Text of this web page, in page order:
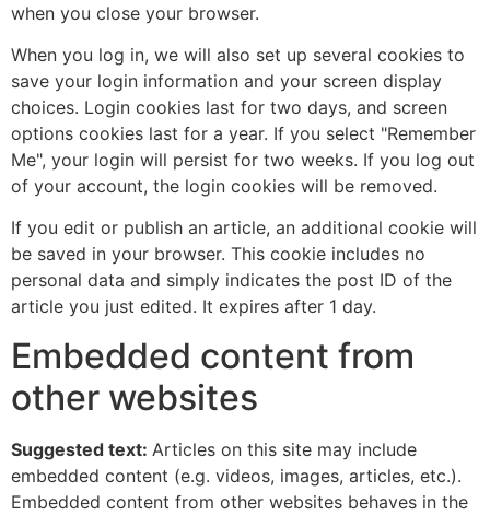
when you close your browser.
When you log in, we will also set up several cookies to
save your login information and your screen display
choices. Login cookies last for two days, and screen
options cookies last for a year. If you select "Remember
Me", your login will persist for two weeks. If you log out
of your account, the login cookies will be removed.
If you edit or publish an article, an additional cookie will
be saved in your browser. This cookie includes no
personal data and simply indicates the post ID of the
article you just edited. It expires after 1 day.
Embedded content from
other websites
Suggested text: Articles on this site may include
embedded content (e.g. videos, images, articles, etc.).
Embedded content from other websites behaves in the